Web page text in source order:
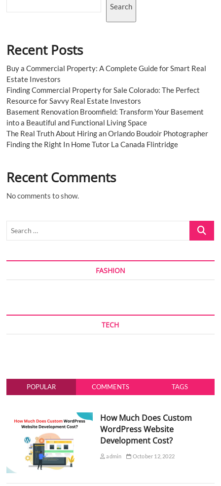
Search
Recent Posts
Buy a Commercial Property: A Complete Guide for Smart Real
Estate Investors
Finding Commercial Property for Sale Colorado: The Perfect
Resource for Savvy Real Estate Investors
Basement Renovation Broomfield: Transform Your Basement
into a Beautiful and Functional Living Space
The Real Truth About Hiring an Orlando Boudoir Photographer
Finding the Right In Home Tutor La Canada Flintridge
Recent Comments
No comments to show.
Search
FASHION
TECH
POPULAR COMMENTS TAGS
How Much Does Custom
WordPress Website
Development Cost?
admin October 12, 2022